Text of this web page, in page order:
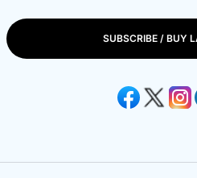
SUBSCRIBE / BUY